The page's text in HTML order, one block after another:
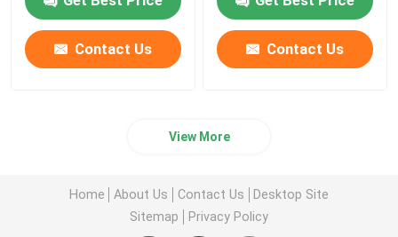
Contact Us Contact Us
View More
Home About Us Contact Us
Desktop Site
Sitemap
Privacy Policy